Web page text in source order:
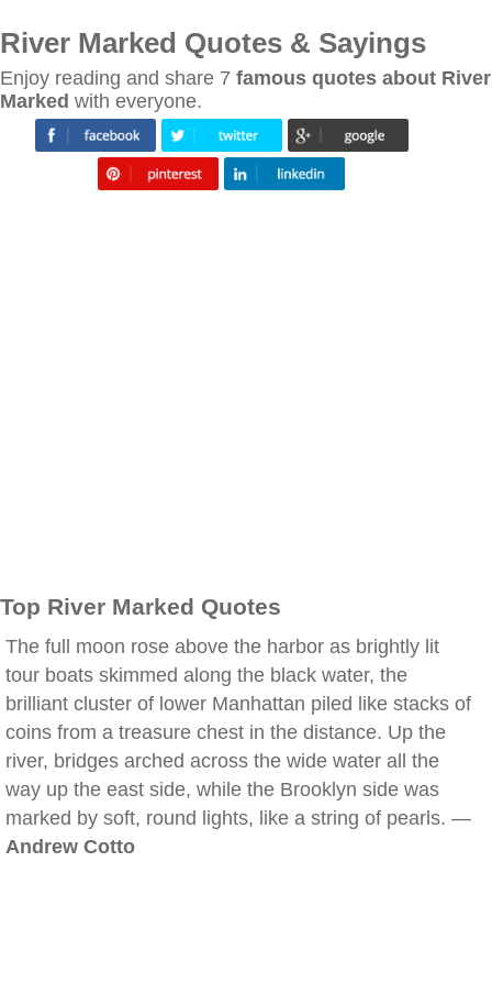
River Marked Quotes & Sayings
Enjoy reading and share 7 famous quotes about River
Marked with everyone.
Top River Marked Quotes
The full moon rose above the harbor as brightly lit
tour boats skimmed along the black water, the
brilliant cluster of lower Manhattan piled like stacks of
coins from a treasure chest in the distance. Up the
river, bridges arched across the wide water all the
way up the east side, while the Brooklyn side was
marked by soft, round lights, like a string of pearls. —
Andrew Cotto